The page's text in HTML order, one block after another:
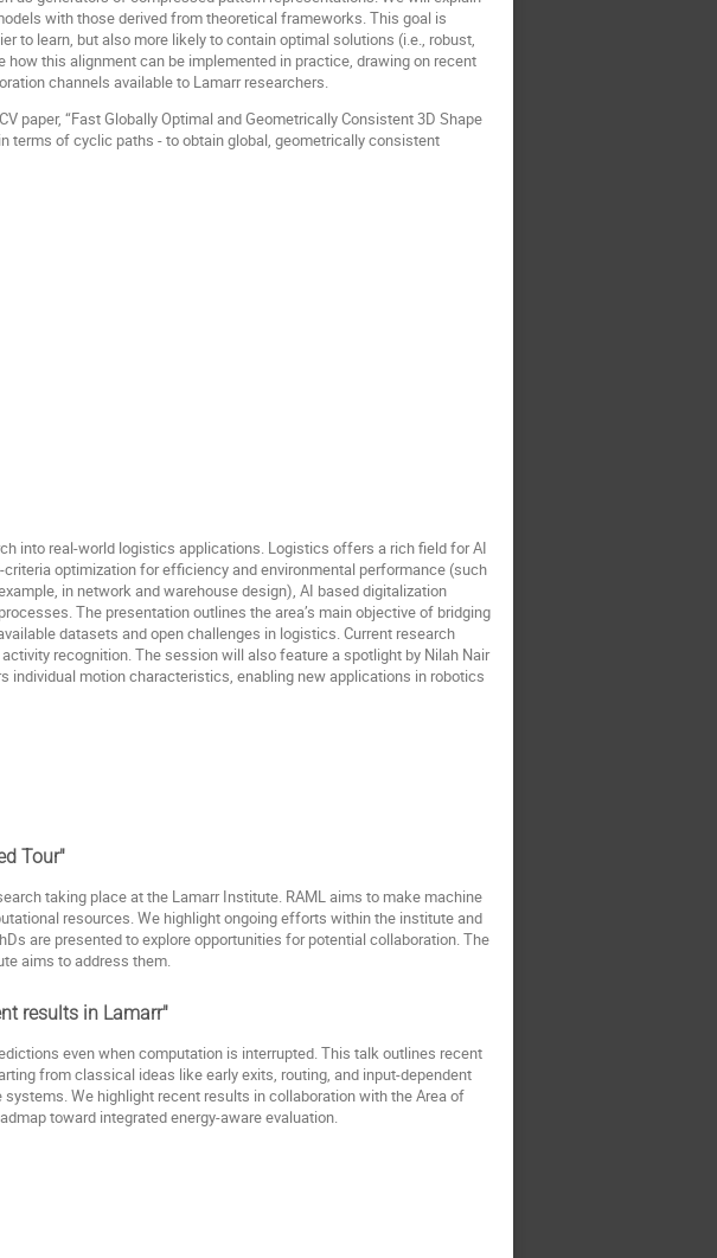
with those derived from theoretical frameworks. This goal is
to learn, but also more likely to contain optimal solutions (i.e., robust,
this alignment can be implemented in practice, drawing on recent
channels available to Lamarr researchers.
paper, “Fast Globally Optimal and Geometrically Consistent 3D Shape
terms of cyclic paths - to obtain global, geometrically consistent
into real-world logistics applications. Logistics offers a rich field for AI
optimization for efficiency and environmental performance (such
in network and warehouse design), AI based digitalization
The presentation outlines the area’s main objective of bridging
datasets and open challenges in logistics. Current research
recognition. The session will also feature a spotlight by Nilah Nair
individual motion characteristics, enabling new applications in robotics
Tour"
taking place at the Lamarr Institute. RAML aims to make machine
resources. We highlight ongoing efforts within the institute and
are presented to explore opportunities for potential collaboration. The
aims to address them.
results in Lamarr"
even when computation is interrupted. This talk outlines recent
from classical ideas like early exits, routing, and input-dependent
We highlight recent results in collaboration with the Area of
toward integrated energy-aware evaluation.